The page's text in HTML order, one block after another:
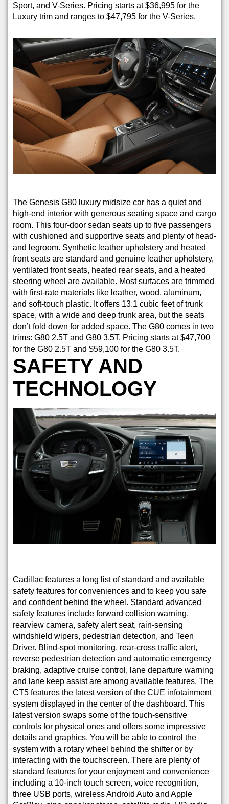
Sport, and V-Series. Pricing starts at $36,995 for the
Luxury trim and ranges to $47,795 for the V-Series.
The Genesis G80 luxury midsize car has a quiet and
high-end interior with generous seating space and cargo
room. This four-door sedan seats up to five passengers
with cushioned and supportive seats and plenty of head-
and legroom. Synthetic leather upholstery and heated
front seats are standard and genuine leather upholstery,
ventilated front seats, heated rear seats, and a heated
steering wheel are available. Most surfaces are trimmed
with first-rate materials like leather, wood, aluminum,
and soft-touch plastic. It offers 13.1 cubic feet of trunk
space, with a wide and deep trunk area, but the seats
don’t fold down for added space. The G80 comes in two
trims: G80 2.5T and G80 3.5T. Pricing starts at $47,700
for the G80 2.5T and $59,100 for the G80 3.5T.
SAFETY AND
TECHNOLOGY
Cadillac features a long list of standard and available
safety features for conveniences and to keep you safe
and confident behind the wheel. Standard advanced
safety features include forward collision warning,
rearview camera, safety alert seat, rain-sensing
windshield wipers, pedestrian detection, and Teen
Driver. Blind-spot monitoring, rear-cross traffic alert,
reverse pedestrian detection and automatic emergency
braking, adaptive cruise control, lane departure warning
and lane keep assist are among available features. The
CT5 features the latest version of the CUE infotainment
system displayed in the center of the dashboard. This
latest version swaps some of the touch-sensitive
controls for physical ones and offers some impressive
details and graphics. You will be able to control the
system with a rotary wheel behind the shifter or by
interacting with the touchscreen. There are plenty of
standard features for your enjoyment and convenience
including a 10-inch touch screen, voice recognition,
three USB ports, wireless Android Auto and Apple